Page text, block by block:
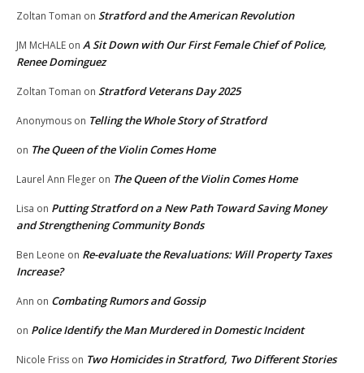
Zoltan Toman on Stratford and the American Revolution
JM McHALE on A Sit Down with Our First Female Chief of Police,
Renee Dominguez
Zoltan Toman on Stratford Veterans Day 2025
Anonymous on Telling the Whole Story of Stratford
on The Queen of the Violin Comes Home
Laurel Ann Fleger on The Queen of the Violin Comes Home
Lisa on Putting Stratford on a New Path Toward Saving Money
and Strengthening Community Bonds
Ben Leone on Re-evaluate the Revaluations: Will Property Taxes
Increase?
Ann on Combating Rumors and Gossip
on Police Identify the Man Murdered in Domestic Incident
Nicole Friss on Two Homicides in Stratford, Two Different Stories